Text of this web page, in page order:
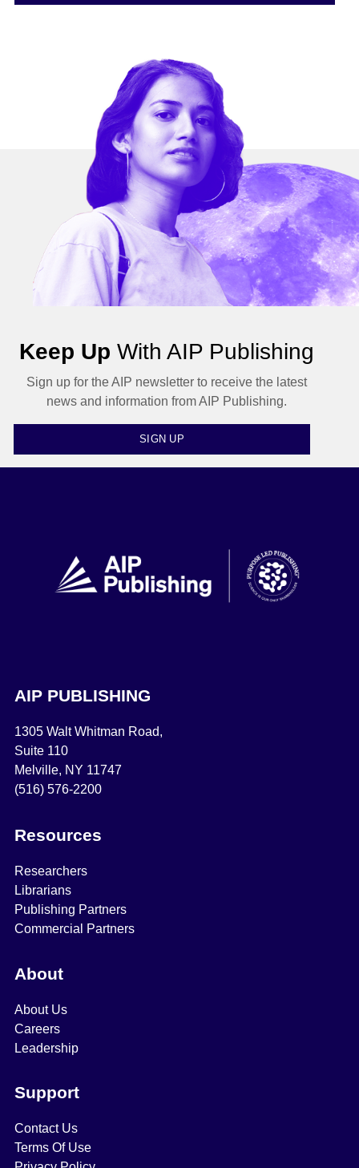
Keep Up With AIP Publishing
Sign up for the AIP newsletter to receive the latest
news and information from AIP Publishing.
SIGN UP
AIP PUBLISHING
1305 Walt Whitman Road,
Suite 110
Melville, NY 11747
(516) 576-2200
Resources
Researchers
Librarians
Publishing Partners
Commercial Partners
About
About Us
Careers
Leadership
Support
Contact Us
Terms Of Use